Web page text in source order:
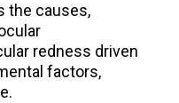
the causes,
redness driven
factors,